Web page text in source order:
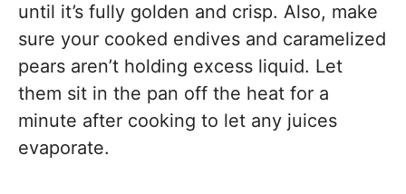
until it’s fully golden and crisp. Also, make
sure your cooked endives and caramelized
pears aren’t holding excess liquid. Let
them sit in the pan off the heat for a
minute after cooking to let any juices
evaporate.